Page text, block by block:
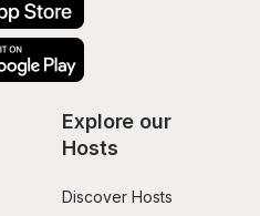
Explore our
Hosts
Discover Hosts